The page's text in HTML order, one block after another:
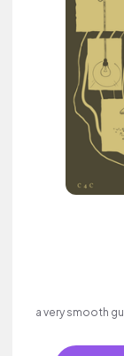
a very smooth